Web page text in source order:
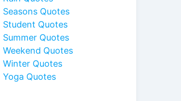
Seasons Quotes
Student Quotes
Summer Quotes
Weekend Quotes
Winter Quotes
Yoga Quotes